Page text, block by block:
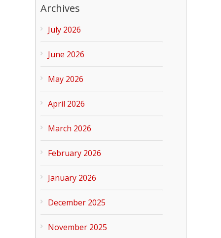
Archives
July 2026
June 2026
May 2026
April 2026
March 2026
February 2026
January 2026
December 2025
November 2025